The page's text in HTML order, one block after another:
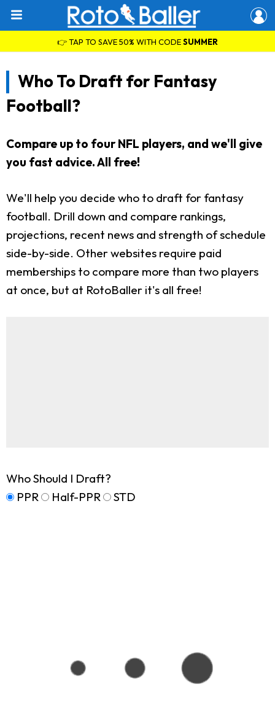
👉 TAP TO SAVE 50% WITH CODESUMMER
Who To Draft for Fantasy
Football?
Compare up to four NFL players, and we'll give
you fast advice. All free!
We'll help you decide who to draft for fantasy
football. Drill down and compare rankings,
projections, recent news and strength of schedule
side-by-side. Other websites require paid
memberships to compare more than two players
at once, but at RotoBaller it's all free!
Who Should I Draft?
PPR
Half-PPR STD